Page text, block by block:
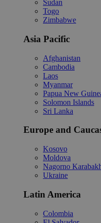
Sudan
Togo
Zimbabwe
Asia Pacific
Afghanistan
Cambodia
Laos
Myanmar
Papua New
Solomon Islands
Sri Lanka
Europe and
Kosovo
Moldova
Nagorno
Ukraine
Latin America
Colombia